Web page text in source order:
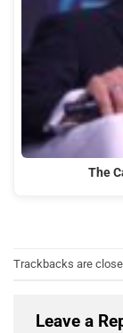
The
Trackbacks are
Leave a